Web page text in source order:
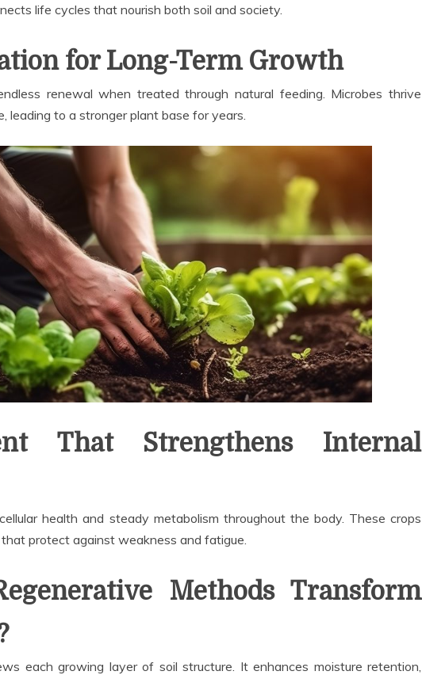
life cycles that nourish both soil and society.
for Long-Term Growth
renewal when treated through natural feeding. Microbes thrive
leading to a stronger plant base for years.
That Strengthens Internal
health and steady metabolism throughout the body. These crops
protect against weakness and fatigue.
Methods Transform
each growing layer of soil structure. It enhances moisture retention,